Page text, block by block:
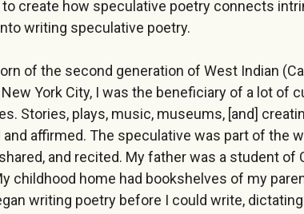
create how speculative poetry connects
writing speculative poetry.
of the second generation of West Indian
York City, I was the beneficiary of a lot of
Stories, plays, music, museums, [and]
affirmed. The speculative was part of the
and recited. My father was a student of
childhood home had bookshelves of my
writing poetry before I could write,